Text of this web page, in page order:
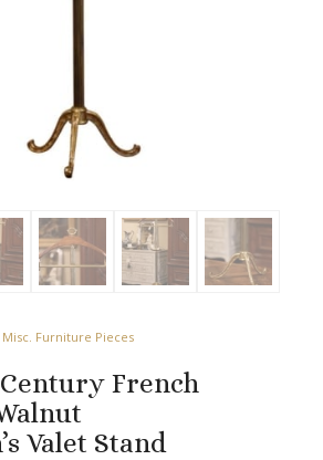
Misc. Furniture Pieces
French
Valet Stand